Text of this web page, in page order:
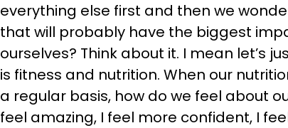
everything else first and then we
that will probably have the biggest
ourselves? Think about it. I mean let’s
is fitness and nutrition. When our
a regular basis, how do we feel about
feel amazing, I feel more confident, I